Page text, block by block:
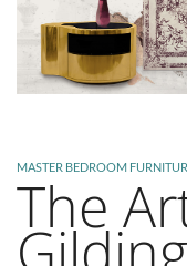
MASTER BEDROOM
The